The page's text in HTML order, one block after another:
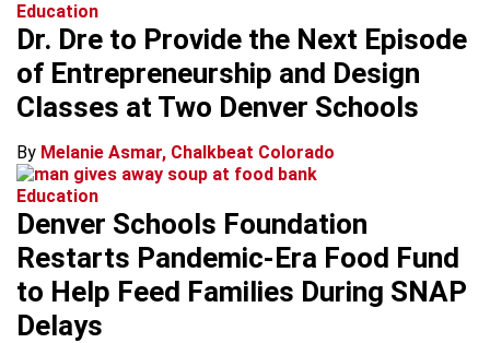
Education
Dr. Dre to Provide the Next Episode
of Entrepreneurship and Design
Classes at Two Denver Schools
By Melanie Asmar, Chalkbeat Colorado
Education
Denver Schools Foundation
Restarts Pandemic-Era Food Fund
to Help Feed Families During SNAP
Delays